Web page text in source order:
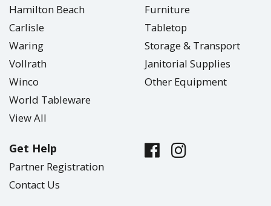
Hamilton Beach
Carlisle
Waring
Vollrath
Winco
World Tableware
View All
Furniture
Tabletop
Storage & Transport
Janitorial Supplies
Other Equipment
Get Help
Partner Registration
Contact Us